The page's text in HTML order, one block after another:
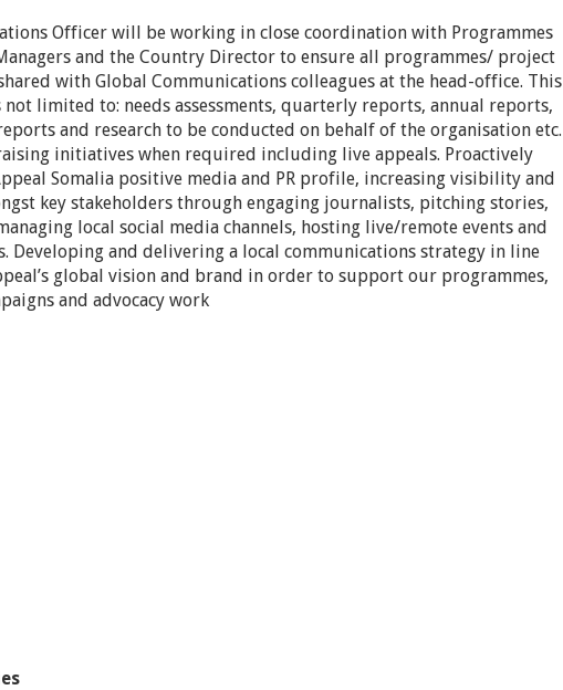
Officer will be working in close coordination with Programmes
and the Country Director to ensure all programmes/ project
with Global Communications colleagues at the head-office. This
limited to: needs assessments, quarterly reports, annual reports,
and research to be conducted on behalf of the organisation etc.
initiatives when required including live appeals. Proactively
Somalia positive media and PR profile, increasing visibility and
key stakeholders through engaging journalists, pitching stories,
local social media channels, hosting live/remote events and
Developing and delivering a local communications strategy in line
global vision and brand in order to support our programmes,
and advocacy work